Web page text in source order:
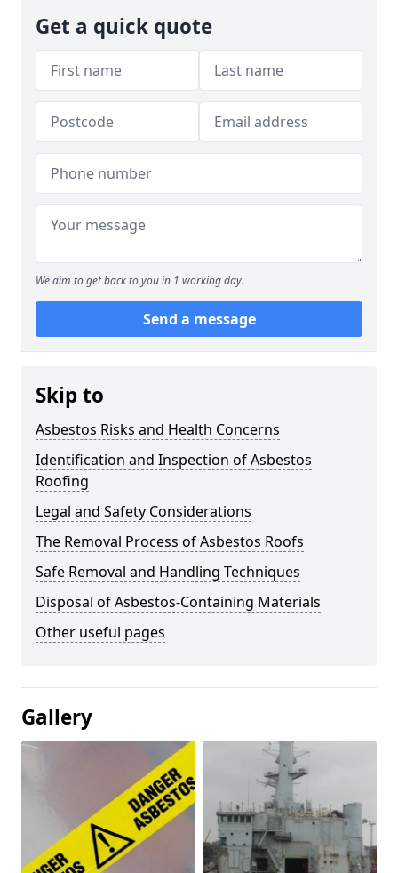
Get a quick quote
We aim to get back to you in 1 working day.
Send a message
Skip to
Asbestos Risks and Health Concerns
Identification and Inspection of Asbestos
Roofing
Legal and Safety Considerations
The Removal Process of Asbestos Roofs
Safe Removal and Handling Techniques
Disposal of Asbestos-Containing Materials
Other useful pages
Gallery